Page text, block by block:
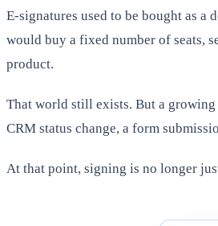
E-signatures used to be bought as a
would buy a fixed number of seats,
product.
That world still exists. But a
CRM status change, a form
At that point, signing is no longer